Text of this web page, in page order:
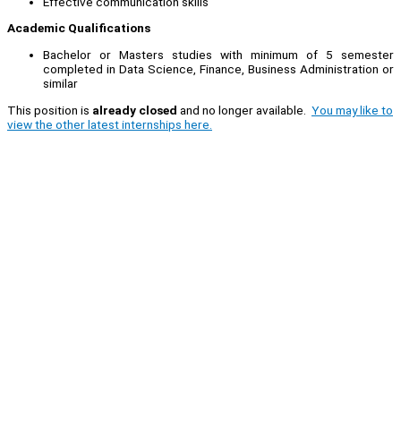
Academic Qualifications
Bachelor or Masters studies with minimum of 5 semester
completed in Data Science, Finance, Business Administration or
similar
This position is already closed and no longer available. You may like to
view the other latest internships here.